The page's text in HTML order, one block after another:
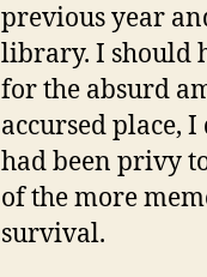
previous year
library. I should
for the absurd
accursed place,
had been privy
of the more
survival.